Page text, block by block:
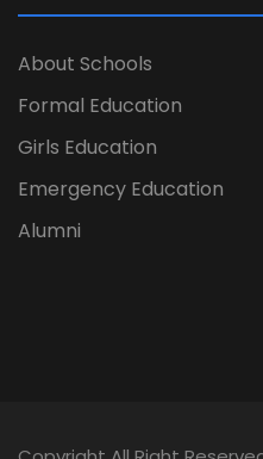
About Schools
Formal Education
Girls Education
Emergency Education
Alumni